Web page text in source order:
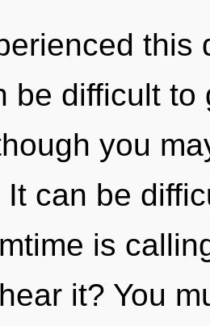
this
be difficult to
you
It can be
is
it? You